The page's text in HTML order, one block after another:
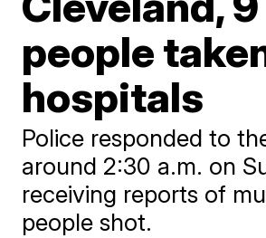
people
hospitals
Police responded to
around 2:30 a.m. on
receiving reports of
people shot.